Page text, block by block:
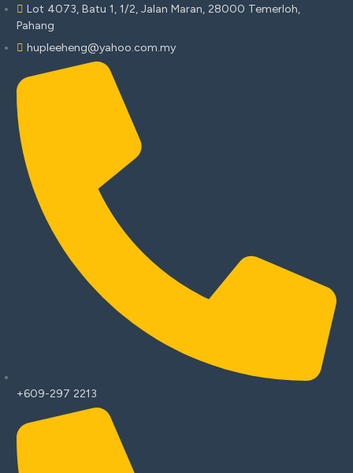
Lot 4073, Batu 1, 1/2, Jalan Maran, 28000 Temerloh,
Pahang
hupleeheng@yahoo.com.my
+609-297 2213